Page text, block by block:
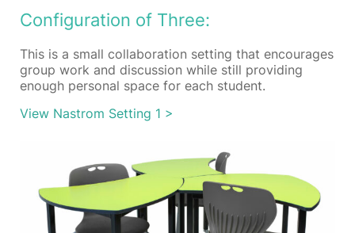
Configuration of Three:
This is a small collaboration setting that encourages
group work and discussion while still providing
enough personal space for each student.
View Nastrom Setting 1 >